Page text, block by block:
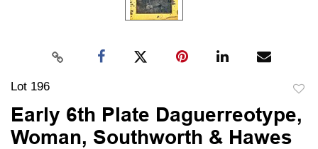
Lot 196
Early 6th Plate Daguerreotype,
Woman, Southworth & Hawes